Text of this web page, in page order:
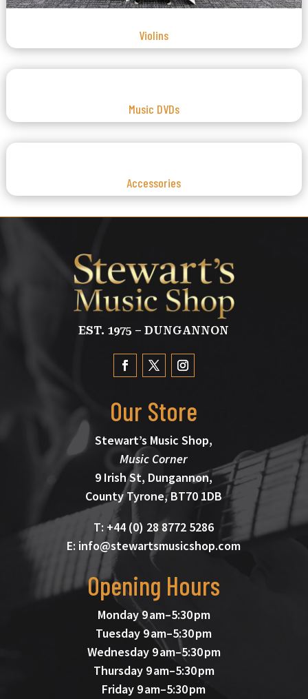
Violins
Music DVDs
Accessories
EST. 1975 – DUNGANNON
Our Store
Stewart’s Music Shop,
Music Corner
9 Irish St, Dungannon,
County Tyrone, BT70 1DB
T: +44 (0) 28 8772 5286
E: info@stewartsmusicshop.com
Opening Hours
Monday 9 am–5:30 pm
Tuesday 9 am–5:30 pm
Wednesday 9 am–5:30 pm
Thursday 9 am–5:30 pm
Friday 9 am–5:30 pm